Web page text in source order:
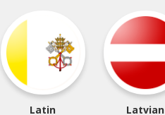
Latin Latvian